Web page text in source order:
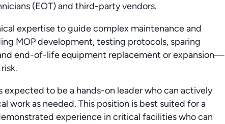
(EOT) and third-party vendors.
expertise to guide complex maintenance and
MOP development, testing protocols, sparing
end-of-life equipment replacement or expansion—
expected to be a hands-on leader who can actively
work as needed. This position is best suited for a
experience in critical facilities who can